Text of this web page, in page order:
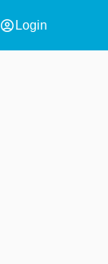
account_circle Login